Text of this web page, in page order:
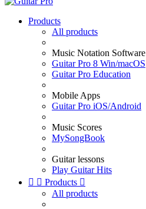
Products
All products
Music Notation Software
Guitar Pro 8 Win/macOS
Guitar Pro Education
Mobile Apps
Guitar Pro iOS/Android
Music Scores
MySongBook
Guitar lessons
Play Guitar Hits
  Products 
All products